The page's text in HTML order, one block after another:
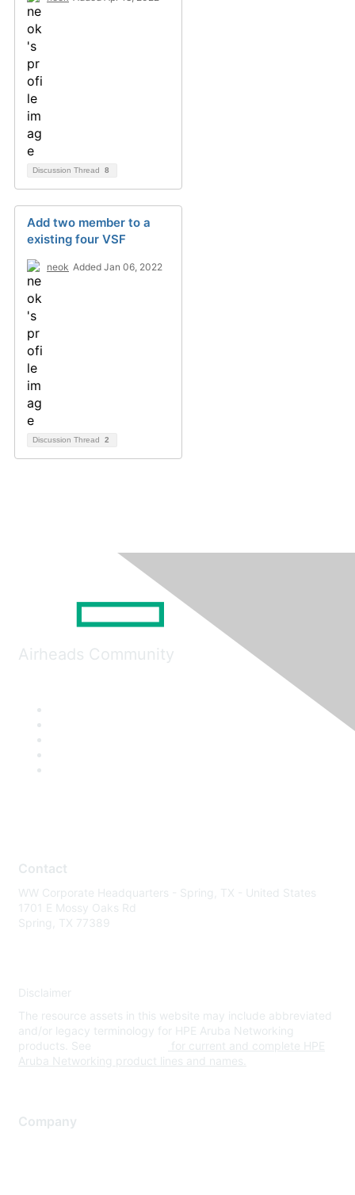
Discussion Thread 8
Add two member to a
existing four VSF
neok Added Jan 06, 2022
Discussion Thread 2
Airheads Community
Contact
WW Corporate Headquarters - Spring, TX - United States
1701 E Mossy Oaks Rd
Spring, TX 77389
Disclaimer
The resource assets in this website may include abbreviated
and/or legacy terminology for HPE Aruba Networking
products. See
for current and complete HPE
Aruba Networking product lines and names.
Company